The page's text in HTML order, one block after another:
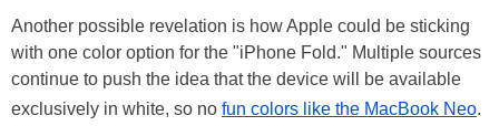
Another possible revelation is how Apple could be sticking
with one color option for the "iPhone Fold." Multiple sources
continue to push the idea that the device will be available
exclusively in white, so no fun colors like the MacBook Neo.